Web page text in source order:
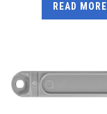
READ MORE